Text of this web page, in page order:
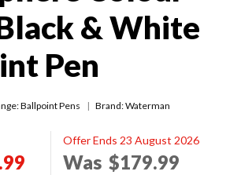
& White
Pen
Ballpoint Pens Brand: Waterman
Offer Ends 23 August 2026
Was $179.99